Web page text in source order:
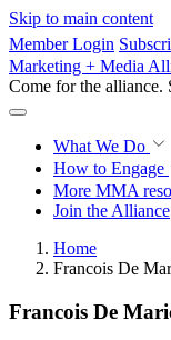
Skip to main content
Member Login
Marketing + Media
Come for the alliance.
What We Do
How to Engage
More MMA
Join the Alliance
Home
Francois De
Francois De